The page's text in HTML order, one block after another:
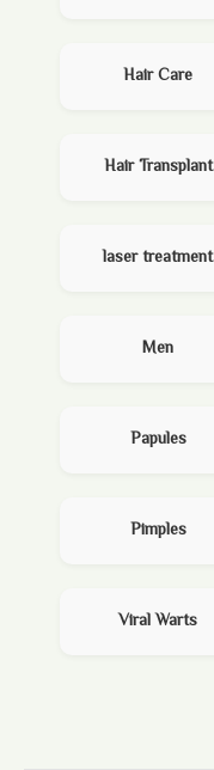
Hair Care
Hair Transplant
laser treatment
Men
Papules
Pimples
Viral Warts